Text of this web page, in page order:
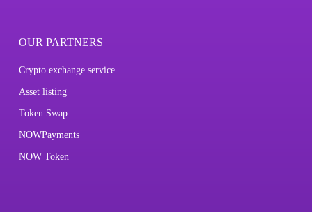
OUR PARTNERS
Crypto exchange service
Asset listing
Token Swap
NOWPayments
NOW Token